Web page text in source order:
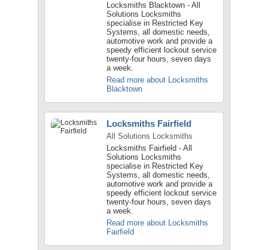
Locksmiths Blacktown - All
Solutions Locksmiths
specialise in Restricted Key
Systems, all domestic needs,
automotive work and provide a
speedy efficient lockout service
twenty-four hours, seven days
a week.
Read more about Locksmiths
Blacktown
Locksmiths Fairfield
All Solutions Locksmiths
Locksmiths Fairfield - All
Solutions Locksmiths
specialise in Restricted Key
Systems, all domestic needs,
automotive work and provide a
speedy efficient lockout service
twenty-four hours, seven days
a week.
Read more about Locksmiths
Fairfield